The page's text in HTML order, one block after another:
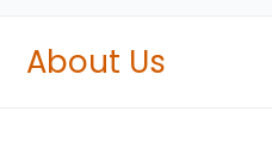
About Us